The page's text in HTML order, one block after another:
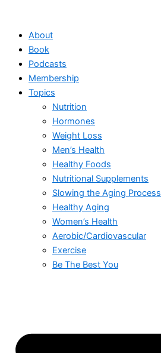
contentAbout
Book
Podcasts
Membership
Topics
Nutrition
Hormones
Weight Loss
Men’s Health
Healthy Foods
Nutritional Supplements
Slowing the Aging Process
Healthy Aging
Women’s Health
Aerobic/Cardiovascular
Exercise
Be The Best You